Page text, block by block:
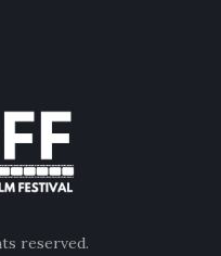
reserved.